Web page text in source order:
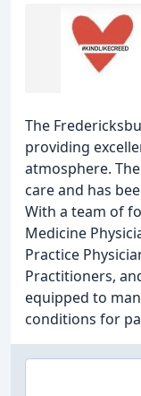
The
providing
atmosphere.
care and has
With a team of
Medicine
Practice
Practitioners,
equipped to
conditions for